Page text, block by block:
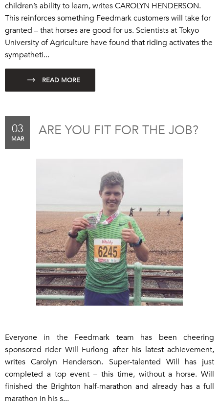
children’s ability to learn, writes CAROLYN HENDERSON.
This reinforces something Feedmarkcustomers will take for
granted – that horses are good for us. Scientists at Tokyo
University of Agriculture have found that riding activates the
sympatheti...
03
MAR ARE YOU FIT FOR THE JOB?
Everyone in the Feedmark team has been cheering
sponsored rider Will Furlong after his latest achievement,
writes Carolyn Henderson. Super-talented Will has just
completed a top event – this time, without a horse. Will
finished the Brighton half-marathon and already has a full
marathon in his s...